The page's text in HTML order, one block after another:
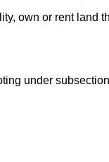
own or rent land
under